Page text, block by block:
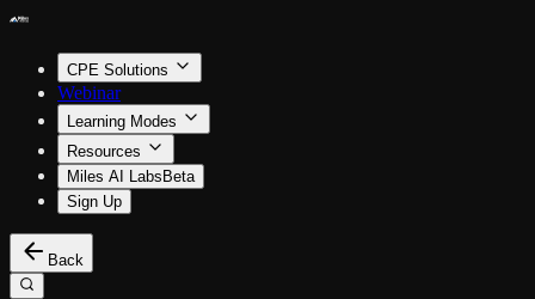
CPE Solutions
Webinar
Learning Modes
Resources
Miles AI Labs Beta
Sign Up
Back